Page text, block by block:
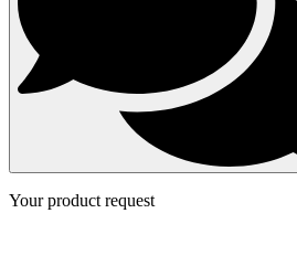
Your product request